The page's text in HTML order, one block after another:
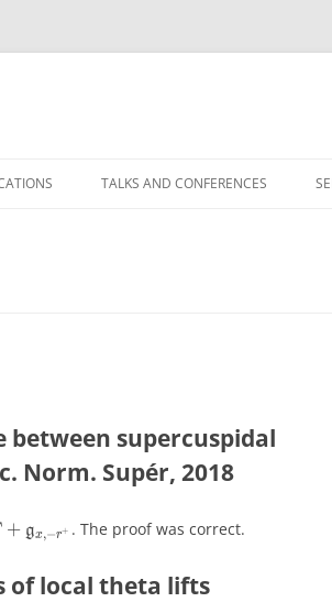
TALKS AND CONFERENCES
between supercuspidal
Norm. Supér, 2018
g_{x,r^+}
+ gx, −r+ g_{x,-r^+}
+ gx,−r+ . The proof was correct.
of local theta lifts